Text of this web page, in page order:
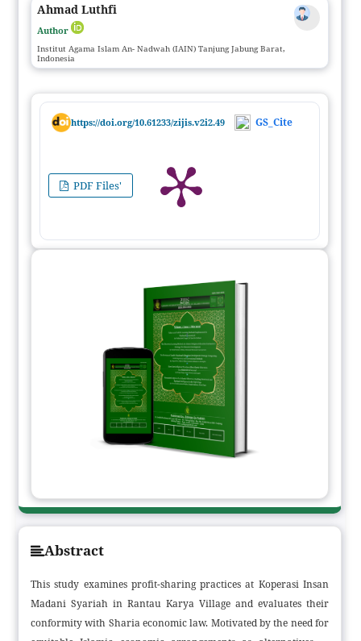
Ahmad Luthfi
Author
Institut Agama Islam An- Nadwah (IAIN) Tanjung Jabung Barat,
Indonesia
https://doi.org/10.61233/zijis.v2i2.49 GS_Cite
PDF Files'
Abstract
This study examines profit-sharing practices at Koperasi Insan
Madani Syariah in Rantau Karya Village and evaluates their
conformity with Sharia economic law. Motivated by the need for